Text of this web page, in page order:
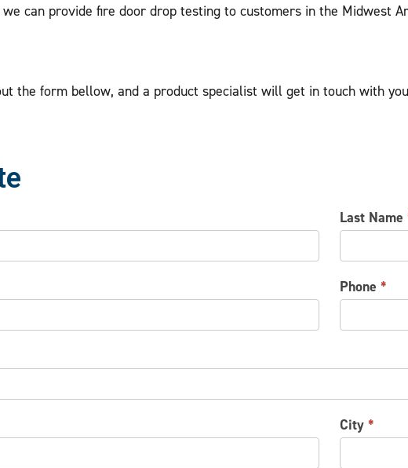
can provide fire door drop testing to customers in the Midwest
the form bellow, and a product specialist will get in touch with
Last Name
Phone*
City*